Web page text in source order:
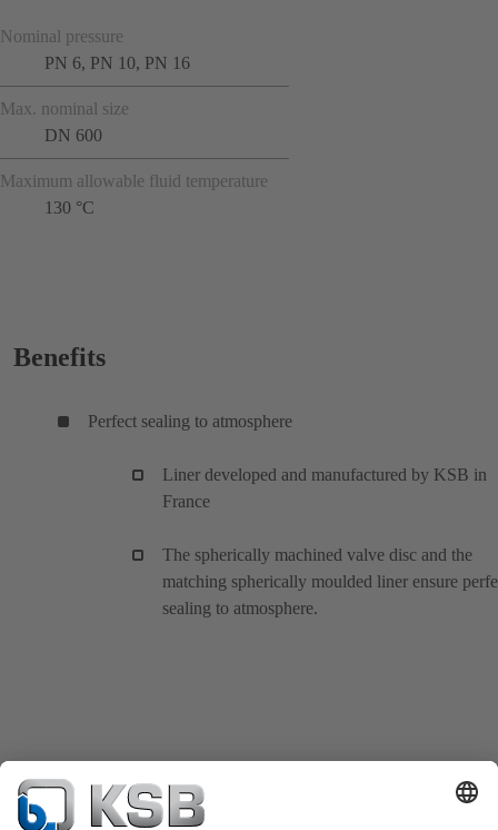
Nominal pressure
PN 6, PN 10, PN 16
Max. nominal size
DN 600
Maximum allowable fluid temperature
130 °C
Benefits
Perfect sealing to atmosphere
Liner developed and manufactured by KSB in
France
The spherically machined valve disc and the
matching spherically moulded liner ensure
sealing to atmosphere.